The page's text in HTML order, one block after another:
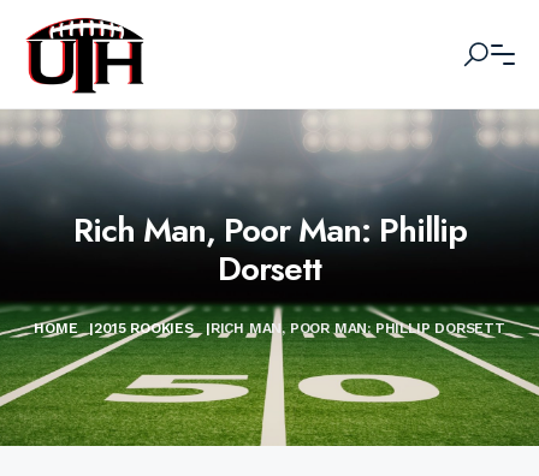
Rich Man, Poor Man: Phillip
Dorsett
HOME |2015 ROOKIES |RICH MAN, POOR MAN: PHILLIP DORSETT